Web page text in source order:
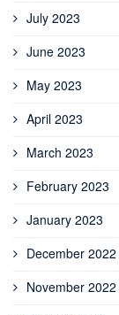
July 2023
June 2023
May 2023
April 2023
March 2023
February 2023
January 2023
December 2022
November 2022